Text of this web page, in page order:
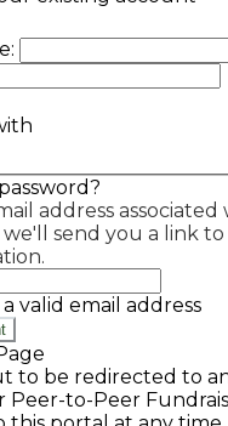
address
send you a link
valid email address
to be redirected to
Peer-to-Peer